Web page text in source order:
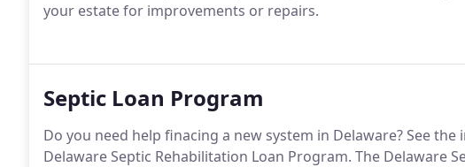
your estate for improvements or repairs.
Septic Loan Program
Do you need help finacing a new system in Delaware? See
Delaware Septic Rehabilitation Loan Program. The Delaware